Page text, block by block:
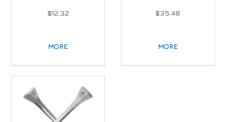
$12.32
MORE
$35.48
MORE